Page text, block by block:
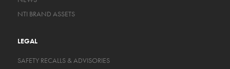
NTI BRAND ASSETS
LEGAL
SAFETY RECALLS & ADVISORIES